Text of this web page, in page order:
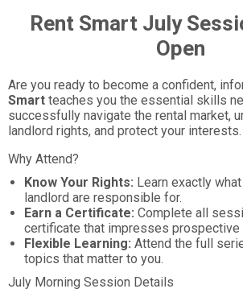
Rent Smart July
Open
Are you ready to become a confident,
Smart teaches you the essential skills
successfully navigate the rental market,
landlord rights, and protect your interests.
Why Attend?
Know Your Rights: Learn exactly
landlord are responsible for.
Earn a Certificate: Complete all
certificate that impresses prospective
Flexible Learning: Attend the full
topics that matter to you.
July Morning Session Details